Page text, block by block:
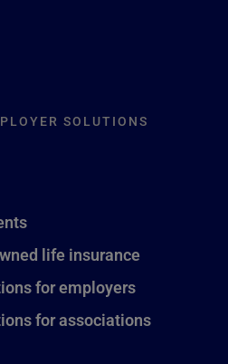
SOLUTIONS
life insurance
for employers
for associations